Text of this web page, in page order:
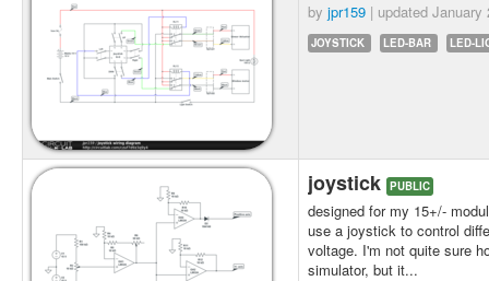
by jpr159 | updated January
JOYSTICK LED-BAR LED-
joystick PUBLIC
designed for my 15+/-
use a joystick to control
voltage. I'm not quite sure
simulator, but it...